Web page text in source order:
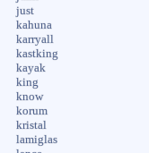
just
kahuna
karryall
kastking
kayak
king
know
korum
kristal
lamiglas